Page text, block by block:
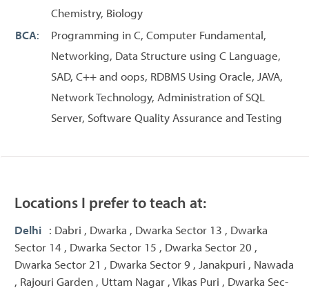
Chemistry, Biology
BCA:
Programming in C, Computer Fundamental,
Networking, Data Structure using C Language,
SAD, C++ and oops, RDBMS Using Oracle, JAVA,
Network Technology, Administration of SQL
Server, Software Quality Assurance and Testing
Locations I prefer to teach at:
Delhi : Dabri , Dwarka , Dwarka Sector 13 , Dwarka
Sector 14 , Dwarka Sector 15 , Dwarka Sector 20 ,
Dwarka Sector 21 , Dwarka Sector 9 , Janakpuri , Nawada
, Rajouri Garden , Uttam Nagar , Vikas Puri , Dwarka Sec-